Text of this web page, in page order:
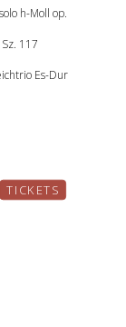
h-Moll op.
117
Es-Dur
TICKETS